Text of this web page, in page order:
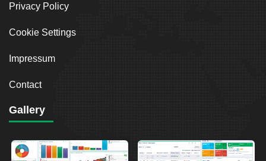
Privacy Policy
Cookie Settings
Impressum
Contact
Gallery